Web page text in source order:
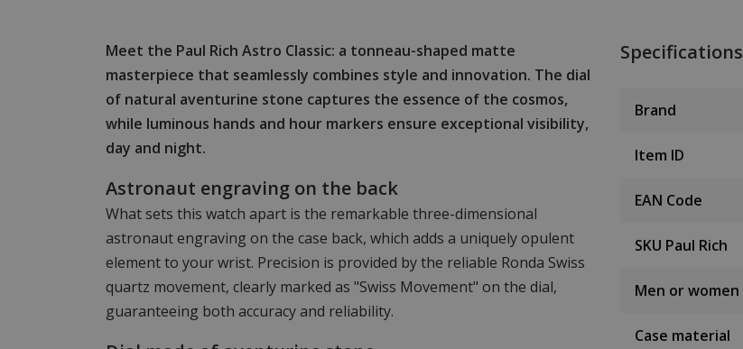
Meet the Paul Rich Astro Classic: a tonneau-shaped matte
masterpiece that seamlessly combines style and innovation. The dial
of natural aventurine stone captures the essence of the cosmos,
while luminous hands and hour markers ensure exceptional visibility,
day and night.
Astronaut engraving on the back
What sets this watch apart is the remarkable three-dimensional
astronaut engraving on the case back, which adds a uniquely opulent
element to your wrist. Precision is provided by the reliable Ronda Swiss
quartz movement, clearly marked as "Swiss Movement" on the dial,
guaranteeing both accuracy and reliability.
Specifications
Brand
Item ID
EAN Code
SKU Paul Rich
Men or women
Case material